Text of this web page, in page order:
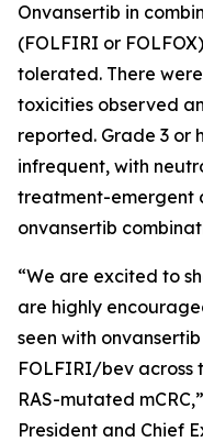
Onvansertib in
(FOLFIRI or
tolerated. There
toxicities observed
reported. Grade 3 or
infrequent, with
treatment-emergent
onvansertib
“We are excited to
are highly
seen with
FOLFIRI/bev across
RAS-mutated
President and Chief